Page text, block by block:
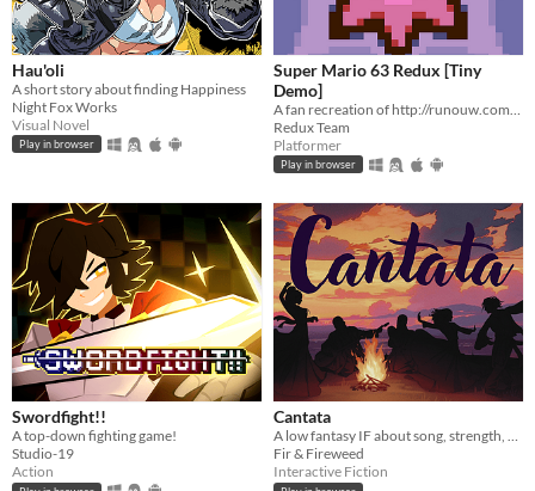
Hau'oli
A short story about finding Happiness
Night Fox Works
Visual Novel
Play in browser
Super Mario 63 Redux [Tiny
Demo]
Redux Team
Platformer
Play in browser
Swordfight!!
A top-down fighting game!
Studio-19
Action
Cantata
A low fantasy IF about song, strength, & finding your voice.
Fir & Fireweed
Interactive Fiction